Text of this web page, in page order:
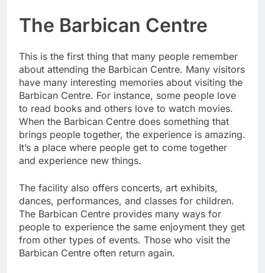
The Barbican Centre
This is the first thing that many people remember
about attending the Barbican Centre. Many visitors
have many interesting memories about visiting the
Barbican Centre. For instance, some people love
to read books and others love to watch movies.
When the Barbican Centre does something that
brings people together, the experience is amazing.
It’s a place where people get to come together
and experience new things.
The facility also offers concerts, art exhibits,
dances, performances, and classes for children.
The Barbican Centre provides many ways for
people to experience the same enjoyment they get
from other types of events. Those who visit the
Barbican Centre often return again.